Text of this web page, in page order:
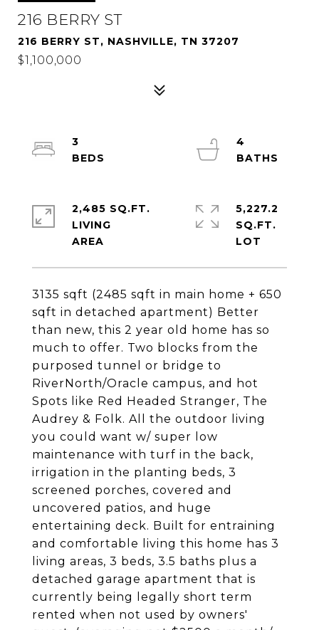
216 BERRY ST
216 BERRY ST, NASHVILLE, TN 37207
$1,100,000
3135 sqft (2485 sqft in main home + 650
sqft in detached apartment) Better
than new, this 2 year old home has so
much to offer. Two blocks from the
purposed tunnel or bridge to
RiverNorth/Oracle campus, and hot
Spots like Red Headed Stranger, The
Audrey & Folk. All the outdoor living
you could want w/ super low
maintenance with turf in the back,
irrigation in the planting beds, 3
screened porches, covered and
uncovered patios, and huge
entertaining deck. Built for entraining
and comfortable living this home has 3
living areas, 3 beds, 3.5 baths plus a
detached garage apartment that is
currently being legally short term
rented when not used by owners'
3
4
2,485 SQ.FT.
LIVING
5,227.2
SQ.FT.